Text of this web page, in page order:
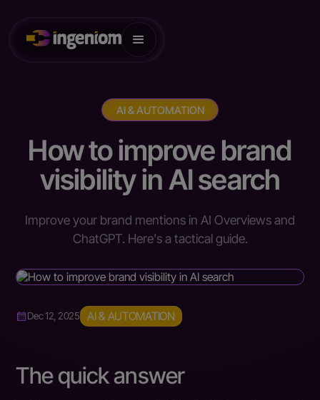
AI & AUTOMATION
How to improve brand
visibility in AI search
Improve your brand mentions in AI Overviews and
ChatGPT. Here's a tactical guide.
Dec 12, 2025 AI & AUTOMATION
The quick answer